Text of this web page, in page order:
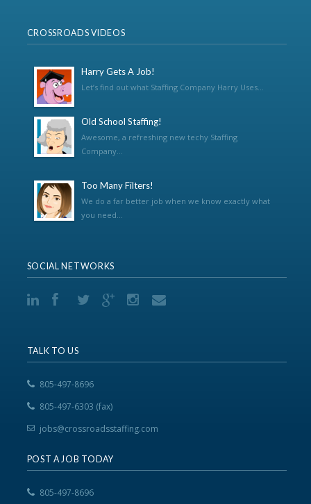
CROSSROADS VIDEOS
Harry Gets A Job!
Let’s find out what Staffing Company Harry Uses...
Old School Staffing!
Awesome, a refreshing new techy Staffing
Company...
Too Many Filters!
We do a far better job when we know exactly what
you need...
SOCIAL NETWORKS
TALK TO US
805-497-8696
805-497-6303 (fax)
jobs@crossroadsstaffing.com
POST A JOB TODAY
805-497-8696